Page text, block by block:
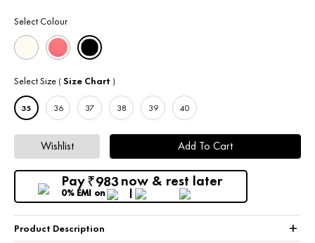
Select Colour
Select Size ( Size Chart )
35 36 37 38 39 40
Wishlist Add To Cart
Pay₹983now & rest later
0% EMI on
Product Description +